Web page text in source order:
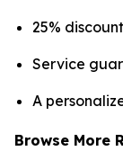
25%
Service
A
Browse More